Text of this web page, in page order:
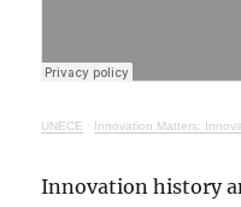
UNECE · Innovation Matters:
Innovation history